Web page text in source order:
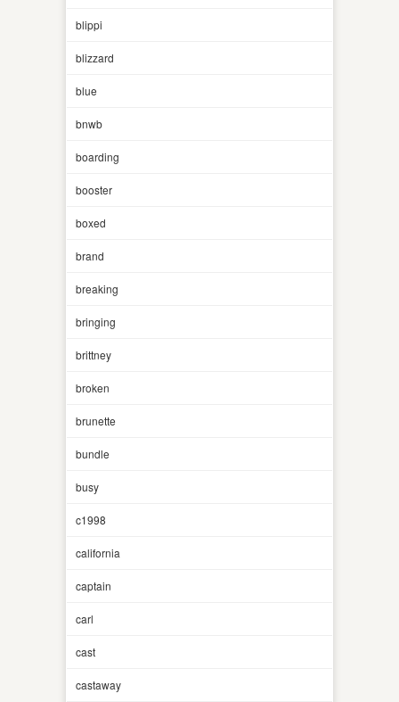
blippi
blizzard
blue
bnwb
boarding
booster
boxed
brand
breaking
bringing
brittney
broken
brunette
bundle
busy
c1998
california
captain
carl
cast
castaway